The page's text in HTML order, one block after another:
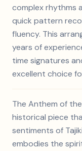
complex rhythms
quick pattern
fluency. This
years of
time signatures
excellent choice
The Anthem of
historical piece
sentiments of
embodies the